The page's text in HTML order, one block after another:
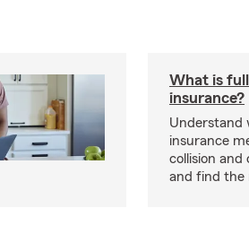
What is
insurance?
Understand
insurance
collision and
and find the